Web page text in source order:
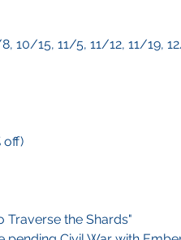
10/15, 11/5, 11/12, 11/19,
off)
Traverse the Shards"